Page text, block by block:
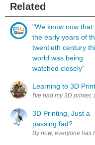
Related
"We know now that
the early years of
twentieth century
world was being
watched closely"
Learning to 3D Print
3D Printing, Just a
passing fad?
By now, everyone has